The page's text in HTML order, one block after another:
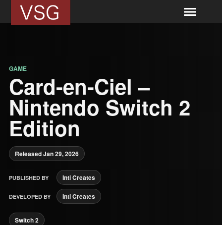
GAME
Card-en-Ciel –
Nintendo Switch 2
Edition
Released Jan 29, 2026
PUBLISHED BY Inti Creates
DEVELOPED BY Inti Creates
Switch 2